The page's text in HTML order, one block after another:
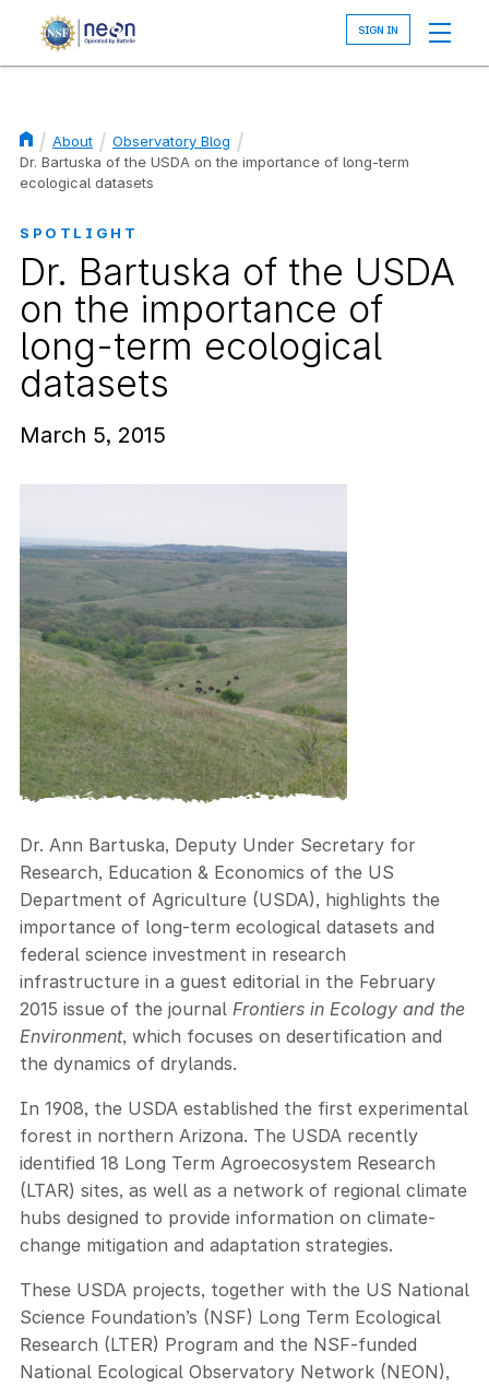
Breadcrumb
About
Observatory Blog
Dr. Bartuska of the USDA on the importance of long-term
ecological datasets
SPOTLIGHT
Dr. Bartuska of the USDA
on the importance of
long-term ecological
datasets
March 5, 2015
Dr. Ann Bartuska, Deputy Under Secretary for
Research, Education & Economics of the US
Department of Agriculture (USDA), highlights the
importance of long-term ecological datasets and
federal science investment in research
infrastructure in a guest editorial in the February
2015 issue of the journal Frontiers in Ecology and the
Environment, which focuses on desertification and
the dynamics of drylands.
In 1908, the USDA established the first experimental
forest in northern Arizona. The USDA recently
identified 18 Long Term Agroecosystem Research
(LTAR) sites, as well as a network of regional climate
hubs designed to provide information on climate-
change mitigation and adaptation strategies.
These USDA projects, together with the US National
Science Foundation’s (NSF) Long Term Ecological
Research (LTER) Program and the NSF-funded
National Ecological Observatory Network (NEON),